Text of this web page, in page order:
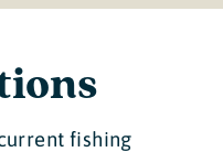
fishing